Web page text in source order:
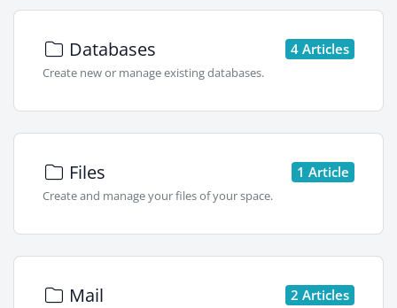
4 Articles
Databases
Create new or manage existing databases.
1 Article
Files
Create and manage your files of your space.
2 Articles
Mail